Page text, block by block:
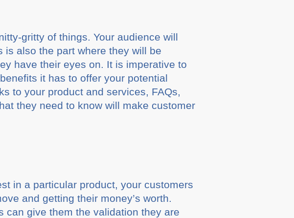
gritty of things. Your audience will
also the part where they will be
have their eyes on. It is imperative to
it has to offer your potential
to your product and services, FAQs,
they need to know will make customer
in a particular product, your customers
and getting their money’s worth.
can give them the validation they are